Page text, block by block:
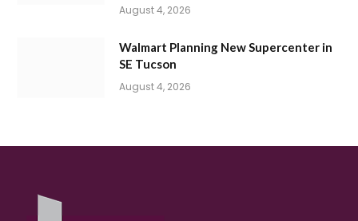
August 4, 2026
Walmart Planning New Supercenter in
SE Tucson
August 4, 2026